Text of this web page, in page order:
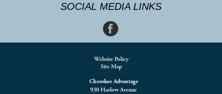
SOCIAL MEDIA LINKS
Website Policy
Site Map
Cherokee Advantage
930 Harlow Avenue